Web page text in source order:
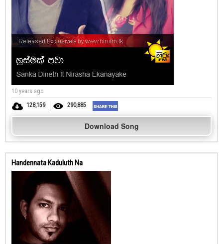
10 years ago
128,159
290,885
Download Song
Handennata Kaduluth Na